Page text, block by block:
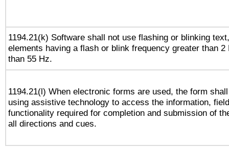
1194.21(k) Software shall not use flashing or blinking
elements having a flash or blink frequency greater than 2
than 55 Hz.
1194.21(l) When electronic forms are used, the form
using assistive technology to access the information,
functionality required for completion and submission of
all directions and cues.